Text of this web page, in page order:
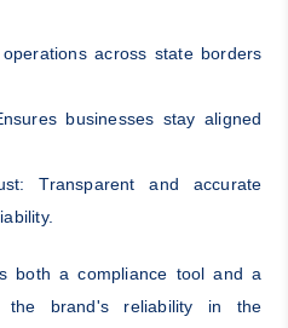
across state borders
businesses stay aligned
Transparent and accurate
both a compliance tool and a
the brand's reliability in the